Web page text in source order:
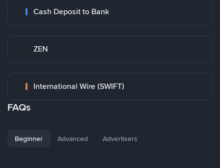
Cash Deposit to Bank
ZEN
International Wire (SWIFT)
FAQs
Beginner Advanced Advertisers